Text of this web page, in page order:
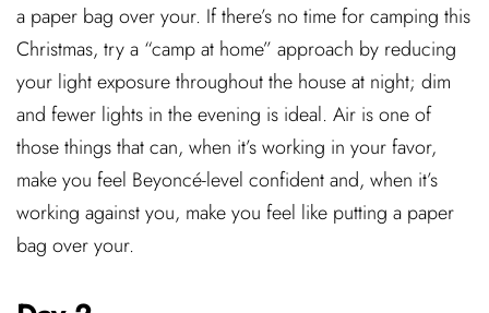
a paper bag over your. If there’s no time for camping this
Christmas, try a “camp at home” approach by reducing
your light exposure throughout the house at night; dim
and fewer lights in the evening is ideal. Air is one of
those things that can, when it’s working in your favor,
make you feel Beyoncé-level confident and, when it’s
working against you, make you feel like putting a paper
bag over your.